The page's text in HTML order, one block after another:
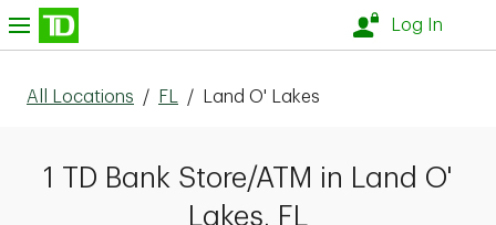
Skip to content
Log In
All Locations / FL / Land O' Lakes
1 TD Bank Store/ATM in Land O'
Lakes, FL